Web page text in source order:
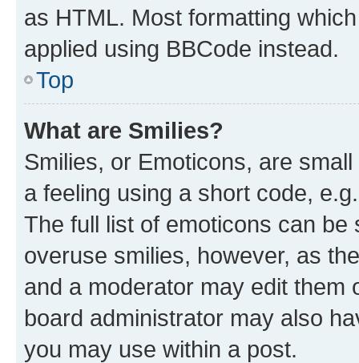
as HTML. Most formatting
applied using BBCode instead.
Top
What are Smilies?
Smilies, or Emoticons, are
a feeling using a short code,
The full list of emoticons can
overuse smilies, however, as
and a moderator may edit them
board administrator may also
you may use within a post.